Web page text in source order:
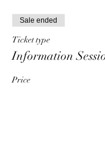
Sale ended
Ticket type
Information
Price